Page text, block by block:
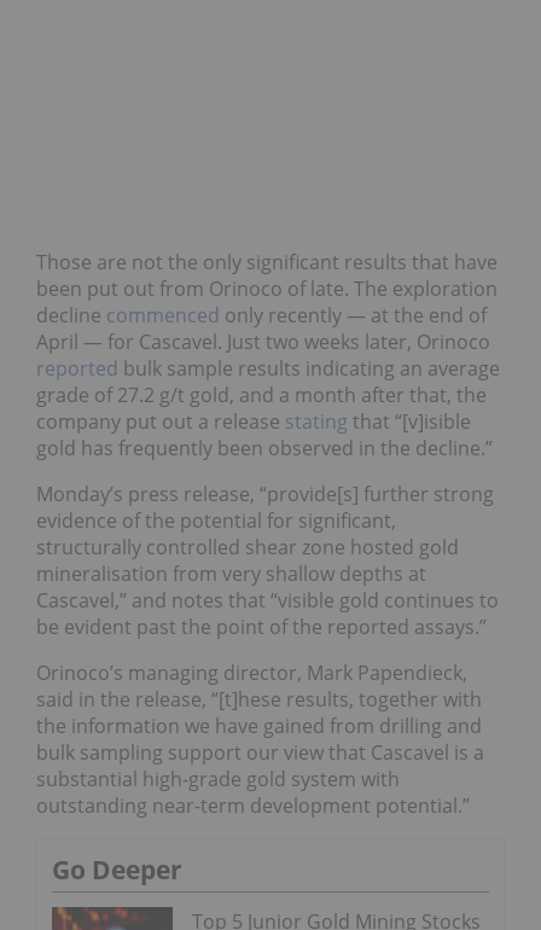
Those are not the only significant results that have
been put out from Orinoco of late. The exploration
decline commenced only recently — at the end of
April — for Cascavel. Just two weeks later, Orinoco
reported bulk sample results indicating an average
grade of 27.2 g/t gold, and a month after that, the
company put out a release stating that “[v]isible
gold has frequently been observed in the decline.”
Monday’s press release, “provide[s] further strong
evidence of the potential for significant,
structurally controlled shear zone hosted gold
mineralisation from very shallow depths at
Cascavel,” and notes that “visible gold continues to
be evident past the point of the reported assays.”
Orinoco’s managing director, Mark Papendieck,
said in the release, “[t]hese results, together with
the information we have gained from drilling and
bulk sampling support our view that Cascavel is a
substantial high-grade gold system with
outstanding near-term development potential.”
Go Deeper
Top 5 Junior Gold Mining Stocks